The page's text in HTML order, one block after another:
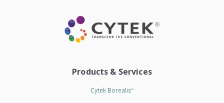
Products & Services
Cytek Borealis™